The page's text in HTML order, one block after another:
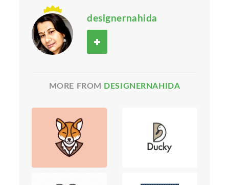
designernahida
MORE FROM DESIGNERNAHIDA